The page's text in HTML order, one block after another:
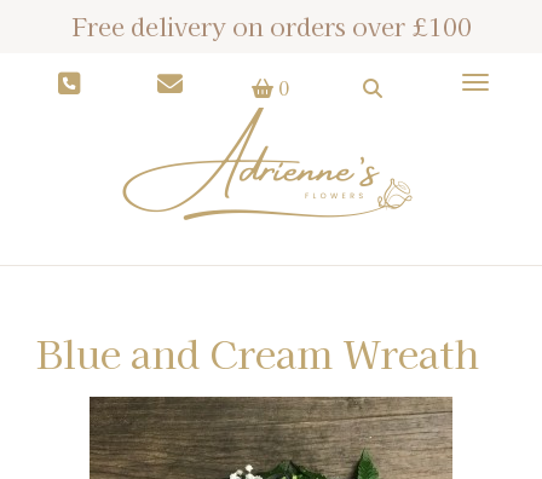
Free delivery on orders over £100
0
Blue and Cream Wreath